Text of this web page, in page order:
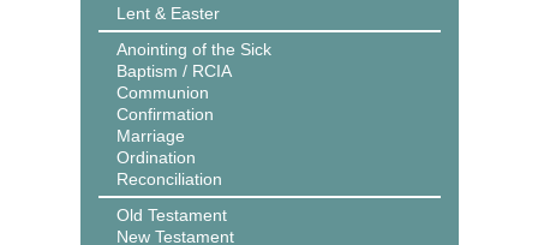
Lent & Easter
Anointing of the Sick
Baptism / RCIA
Communion
Confirmation
Marriage
Ordination
Reconciliation
Old Testament
New Testament